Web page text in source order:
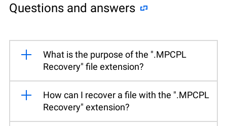
Questions and answers
What is the purpose of the ".MPCPL
Recovery" file extension?
How can I recover a file with the ".MPCPL
Recovery" extension?